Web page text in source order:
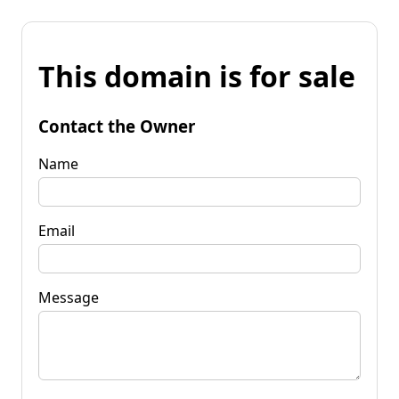
This domain is for sale
Contact the Owner
Name
Email
Message